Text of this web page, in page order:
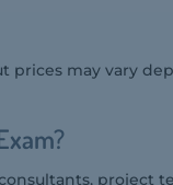
prices may vary
consultants, project